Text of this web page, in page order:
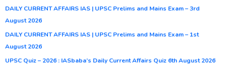
DAILY CURRENT AFFAIRS IAS | UPSC Prelims and Mains Exam – 3rd
August 2026
DAILY CURRENT AFFAIRS IAS | UPSC Prelims and Mains Exam – 1st
August 2026
UPSC Quiz – 2026 : IASbaba’s Daily Current Affairs Quiz 6th August 2026